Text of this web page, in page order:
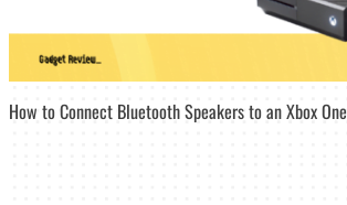
How to Connect Bluetooth Speakers to an Xbox One